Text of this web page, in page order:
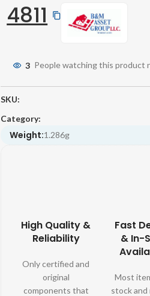
4811
3 People watching this product
SKU:
Category:
Weight:1.286g
High Quality &
Reliability
Only certified and
original
components that
Fast
& In-
Most
stock and